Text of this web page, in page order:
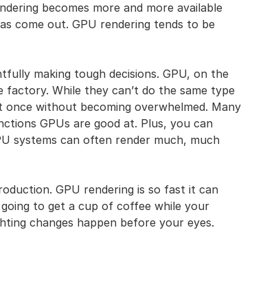
becomes more and more available
come out. GPU rendering tends to be
making tough decisions. GPU, on the
While they can’t do the same type
without becoming overwhelmed. Many
GPUs are good at. Plus, you can
systems can often render much, much
GPU rendering is so fast it can
to get a cup of coffee while your
changes happen before your eyes.